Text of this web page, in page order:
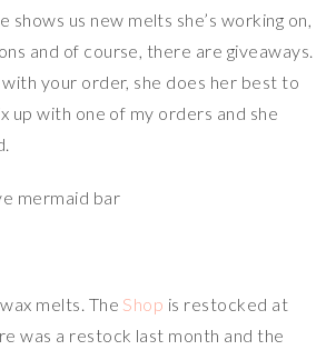
shows us new melts she’s working on,
and of course, there are giveaways.
your order, she does her best to
up with one of my orders and she
melts. The Shop is restocked at
was a restock last month and the